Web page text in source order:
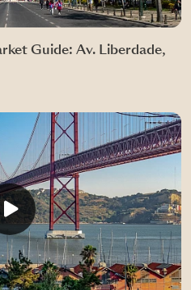
Guide: Av. Liberdade,